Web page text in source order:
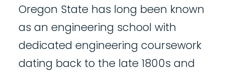
Oregon State has long been known
as an engineering school with
dedicated engineering coursework
dating back to the late 1800s and